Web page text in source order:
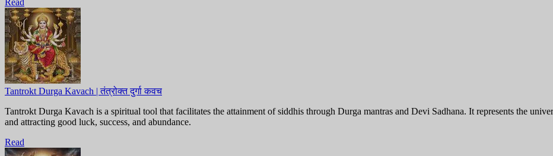
Read
Tantrokt Durga Kavach | तंत्रोक्त दुर्गा कवच
Tantrokt Durga Kavach is a spiritual tool that facilitates the attainment of siddhis through Durga mantras and Devi Sadhana. It represents the
and attracting good luck, success, and abundance.
Read